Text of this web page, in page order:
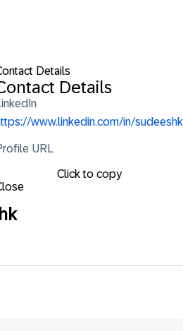
Details
Details
www.linkedin.com/in/sudeeshk
URL
Click to copy